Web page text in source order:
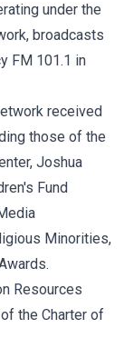
under the
broadcasts
FM 101.1 in
received
those of the
Joshua
Fund
Minorities,
Resources
the Charter of